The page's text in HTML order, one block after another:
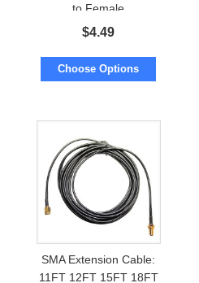
to Female
$4.49
Choose Options
SMA Extension Cable:
11FT 12FT 15FT 18FT